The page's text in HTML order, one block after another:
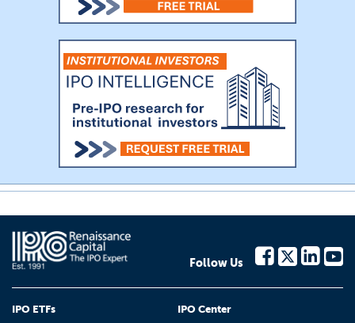
Follow Us
IPO ETFs IPO Center